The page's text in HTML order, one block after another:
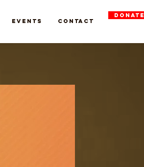
Events Contact
DONATE